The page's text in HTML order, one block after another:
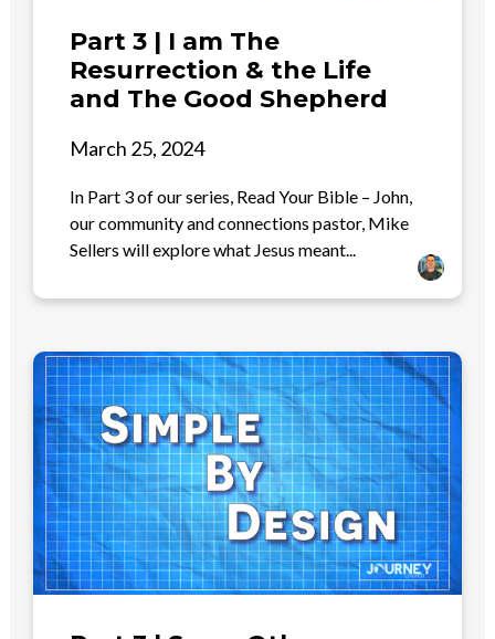
Part 3 | I am The
Resurrection & the Life
and The Good Shepherd
March 25, 2024
In Part 3 of our series, Read Your Bible – John,
our community and connections pastor, Mike
Sellers will explore what Jesus meant...